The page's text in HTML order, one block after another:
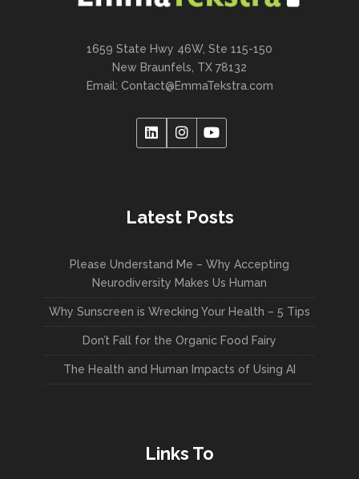
1659 State Hwy 46W, Ste 115-150
New Braunfels, TX 78132
Email: Contact@EmmaTekstra.com
Latest Posts
Please Understand Me – Why Accepting
Neurodiversity Makes Us Human
Why Sunscreen is Wrecking Your Health – 5 Tips
Don’t Fall for the Organic Food Fairy
The Health and Human Impacts of Using AI
Links To